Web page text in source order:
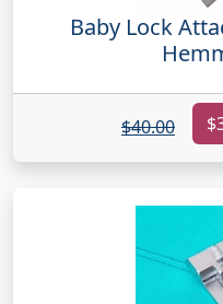
Baby Lock
$40.00